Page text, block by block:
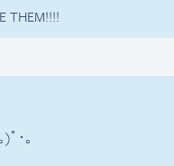
THEM!!!!
ﾟ･｡